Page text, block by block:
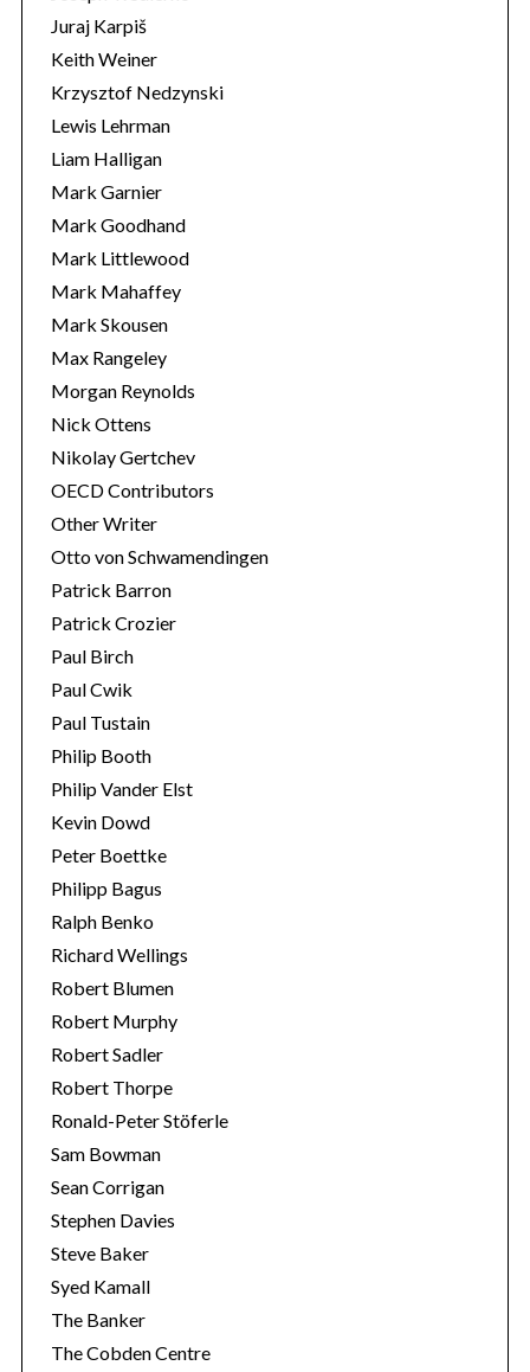
Juraj Karpiš
Keith Weiner
Krzysztof Nedzynski
Lewis Lehrman
Liam Halligan
Mark Garnier
Mark Goodhand
Mark Littlewood
Mark Mahaffey
Mark Skousen
Max Rangeley
Morgan Reynolds
Nick Ottens
Nikolay Gertchev
OECD Contributors
Other Writer
Otto von Schwamendingen
Patrick Barron
Patrick Crozier
Paul Birch
Paul Cwik
Paul Tustain
Philip Booth
Philip Vander Elst
Kevin Dowd
Peter Boettke
Philipp Bagus
Ralph Benko
Richard Wellings
Robert Blumen
Robert Murphy
Robert Sadler
Robert Thorpe
Ronald-Peter Stöferle
Sam Bowman
Sean Corrigan
Stephen Davies
Steve Baker
Syed Kamall
The Banker
The Cobden Centre